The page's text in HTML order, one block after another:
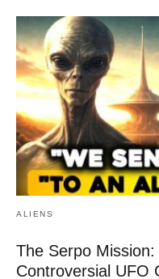
ALIENS
The Serpo
Controversial UFO